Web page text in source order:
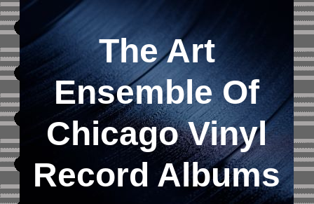
The Art
Ensemble Of
Chicago Vinyl
Record Albums